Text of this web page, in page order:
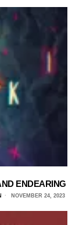
ENDEARING
NOVEMBER 24, 2023